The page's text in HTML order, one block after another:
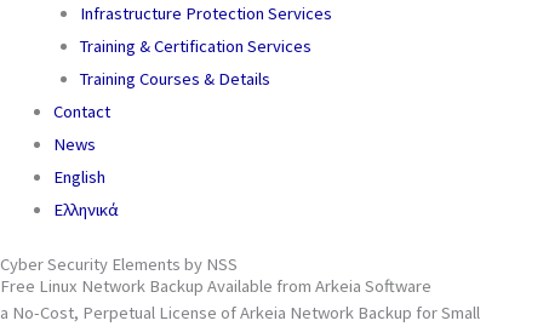
Infrastructure Protection Services
Training & Certification Services
Training Courses & Details
Contact
News
English
Ελληνικά
Cyber Security Elements by NSS
Free Linux Network Backup Available from Arkeia Software
a No-Cost, Perpetual License of Arkeia Network Backup for Small